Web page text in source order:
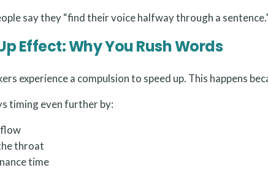
say they “find their voice halfway through a
Effect: Why You Rush Words
experience a compulsion to speed up. This happens
timing even further by:
throat
time